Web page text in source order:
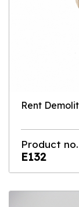
Rent
Product no.
E132